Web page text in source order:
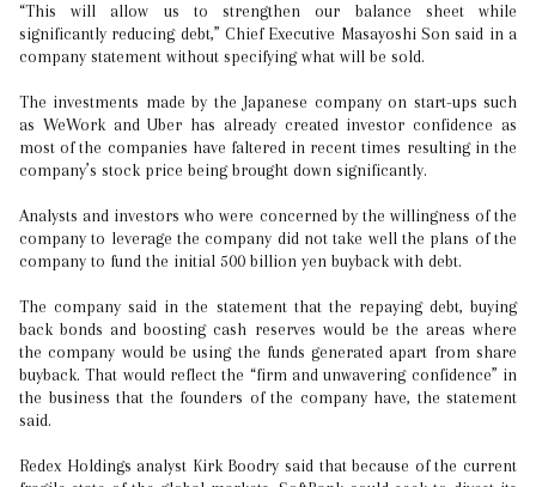
“This will allow us to strengthen our balance sheet while
significantly reducing debt,” Chief Executive Masayoshi Son said in a
company statement without specifying what will be sold.
The investments made by the Japanese company on start-ups such
as WeWork and Uber has already created investor confidence as
most of the companies have faltered in recent times resulting in the
company’s stock price being brought down significantly.
Analysts and investors who were concerned by the willingness of the
company to leverage the company did not take well the plans of the
company to fund the initial 500 billion yen buyback with debt.
The company said in the statement that the repaying debt, buying
back bonds and boosting cash reserves would be the areas where
the company would be using the funds generated apart from share
buyback. That would reflect the “firm and unwavering confidence” in
the business that the founders of the company have, the statement
said.
Redex Holdings analyst Kirk Boodry said that because of the current